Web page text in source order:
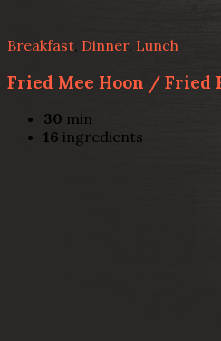
Breakfast Dinner, Lunch
Fried Mee Hoon / Fried
30 min
16 ingredients